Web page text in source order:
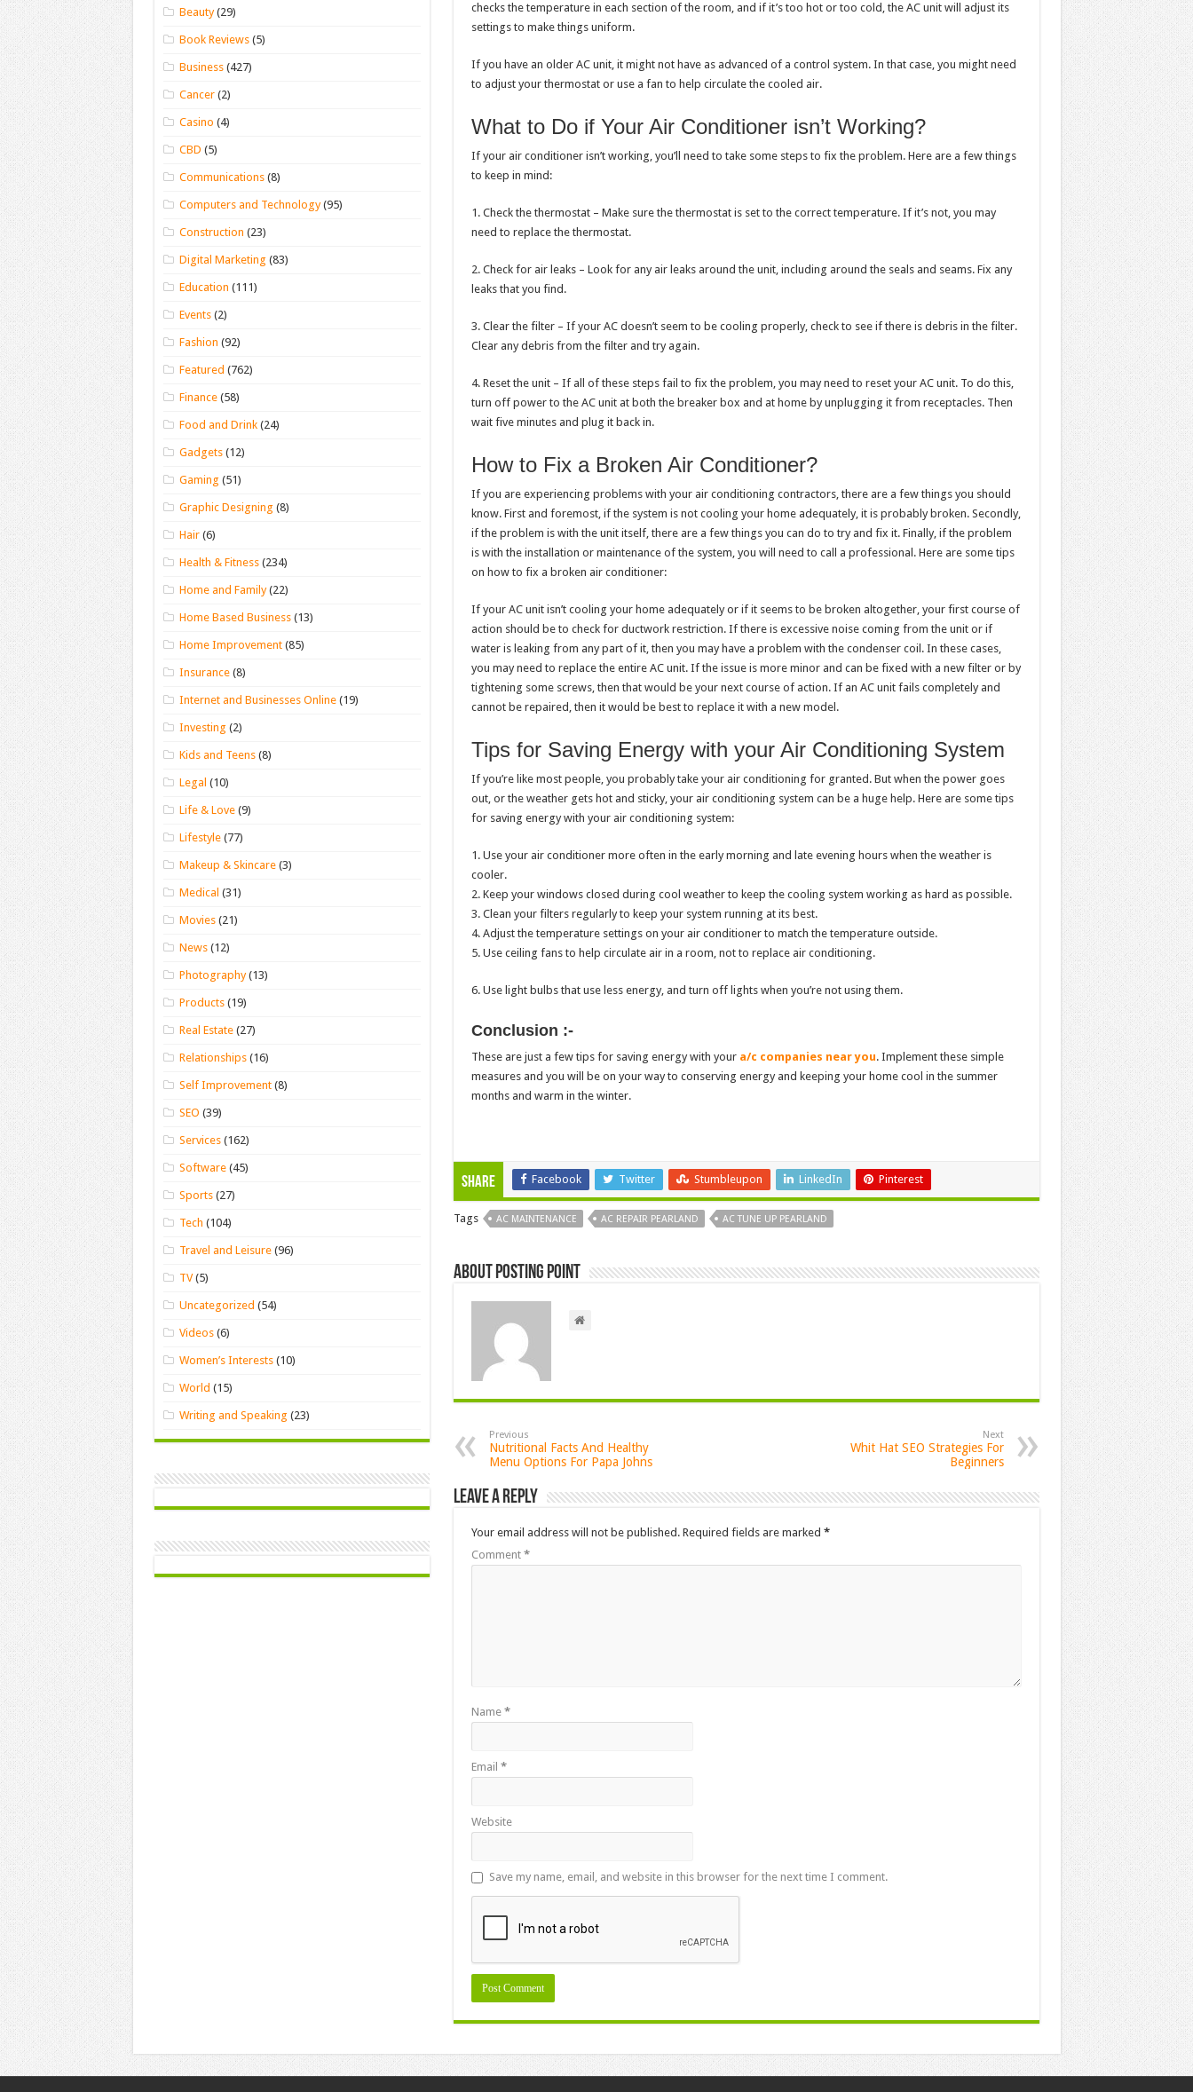
checks the temperature in each section of the room, and if it’s too hot or too cold, the AC unit will adjust its
settings to make things uniform.
If you have an older AC unit, it might not have as advanced of a control system. In that case, you might need
to adjust your thermostat or use a fan to help circulate the cooled air.
What to Do if Your Air Conditioner isn’t Working?
If your air conditioner isn’t working, you’ll need to take some steps to fix the problem. Here are a few things
to keep in mind:
1. Check the thermostat – Make sure the thermostat is set to the correct temperature. If it’s not, you may
need to replace the thermostat.
2. Check for air leaks – Look for any air leaks around the unit, including around the seals and seams. Fix any
leaks that you find.
3. Clear the filter – If your AC doesn’t seem to be cooling properly, check to see if there is debris in the filter.
Clear any debris from the filter and try again.
4. Reset the unit – If all of these steps fail to fix the problem, you may need to reset your AC unit. To do this,
turn off power to the AC unit at both the breaker box and at home by unplugging it from receptacles. Then
wait five minutes and plug it back in.
How to Fix a Broken Air Conditioner?
If you are experiencing problems with your air conditioning contractors, there are a few things you should
know. First and foremost, if the system is not cooling your home adequately, it is probably broken. Secondly,
if the problem is with the unit itself, there are a few things you can do to try and fix it. Finally, if the problem
is with the installation or maintenance of the system, you will need to call a professional. Here are some tips
on how to fix a broken air conditioner:
If your AC unit isn’t cooling your home adequately or if it seems to be broken altogether, your first course of
action should be to check for ductwork restriction. If there is excessive noise coming from the unit or if
water is leaking from any part of it, then you may have a problem with the condenser coil. In these cases,
you may need to replace the entire AC unit. If the issue is more minor and can be fixed with a new filter or by
tightening some screws, then that would be your next course of action. If an AC unit fails completely and
cannot be repaired, then it would be best to replace it with a new model.
Tips for Saving Energy with your Air Conditioning System
If you’re like most people, you probably take your air conditioning for granted. But when the power goes
out, or the weather gets hot and sticky, your air conditioning system can be a huge help. Here are some tips
for saving energy with your air conditioning system:
1. Use your air conditioner more often in the early morning and late evening hours when the weather is
cooler.
2. Keep your windows closed during cool weather to keep the cooling system working as hard as possible.
3. Clean your filters regularly to keep your system running at its best.
4. Adjust the temperature settings on your air conditioner to match the temperature outside.
5. Use ceiling fans to help circulate air in a room, not to replace air conditioning.
6. Use light bulbs that use less energy, and turn off lights when you’re not using them.
Conclusion :-
These are just a few tips for saving energy with your a/c companies near you. Implement these simple
measures and you will be on your way to conserving energy and keeping your home cool in the summer
months and warm in the winter.
Share Facebook Twitter Stumbleupon LinkedIn Pinterest
Tags AC MAINTENANCE AC REPAIR PEARLAND AC TUNE UP PEARLAND
About Posting Point
Previous
Nutritional Facts And Healthy
Menu Options For Papa Johns
Next
Whit Hat SEO Strategies For
Beginners
Leave a Reply
Your email address will not be published. Required fields are marked *
Comment *
Name *
Email *
Website
Save my name, email, and website in this browser for the next time I comment.
Beauty(29)
Book Reviews (5)
Business (427)
Cancer (2)
Casino (4)
CBD (5)
Communications (8)
Computers and Technology(95)
Construction (23)
Digital Marketing (83)
Education (111)
Events (2)
Fashion (92)
Featured (762)
Finance (58)
Food and Drink (24)
Gadgets (12)
Gaming (51)
Graphic Designing (8)
Hair (6)
Health & Fitness (234)
Home and Family(22)
Home Based Business (13)
Home Improvement (85)
Insurance (8)
Internet and Businesses Online (19)
Investing (2)
Kids and Teens (8)
Legal (10)
Life & Love (9)
Lifestyle (77)
Makeup & Skincare (3)
Medical (31)
Movies (21)
News (12)
Photography(13)
Products (19)
Real Estate (27)
Relationships (16)
Self Improvement (8)
SEO (39)
Services (162)
Software (45)
Sports (27)
Tech (104)
Travel and Leisure (96)
TV(5)
Uncategorized (54)
Videos (6)
Women’s Interests (10)
World (15)
Writing and Speaking (23)